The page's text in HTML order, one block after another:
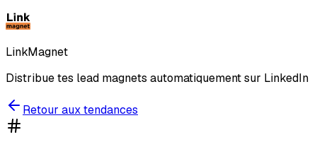
LinkMagnet
Distribue tes lead magnets automatiquement sur LinkedIn
Retour aux tendances